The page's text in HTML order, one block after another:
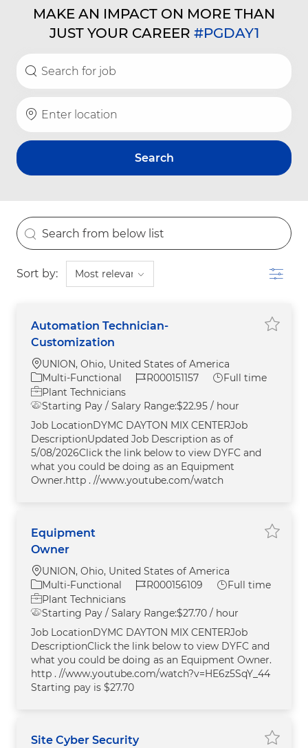
MAKE AN IMPACT ON MORE THAN
JUST YOUR CAREER #PGDAY1
Search
the results are updated
Search from below list
Sort by: Filter
Automation Technician-
Customization
Location
UNION, Ohio, United States of America
Category
Multi-Functional Job Id
R000151157 Job Type
Full time
Plant Technicians
Starting Pay / Salary Range:$22.95 / hour
Job LocationDYMC DAYTON MIX CENTERJob
DescriptionUpdated Job Description as of
5/08/2026Click the link below to view DYFC and
what you could be doing as an Equipment
Owner.http . //www.youtube.com/watch
Save
Equipment
Owner
Location
UNION, Ohio, United States of America
Category
Multi-Functional Job Id
R000156109 Job Type
Full time
Plant Technicians
Starting Pay / Salary Range:$27.70 / hour
Job LocationDYMC DAYTON MIX CENTERJob
DescriptionClick the link below to view DYFC and
what you could be doing as an Equipment Owner.
http . //www.youtube.com/watch?v=HE6z5SqY_44
Starting pay is $27.70
Save
Site Cyber Security
Save